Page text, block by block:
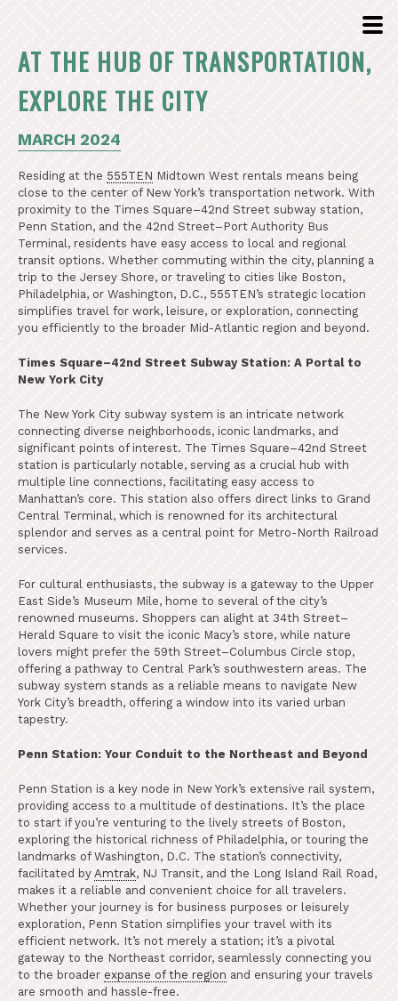
AT THE HUB OF TRANSPORTATION,
EXPLORE THE CITY
MARCH 2024
Residing at the 555TEN Midtown West rentals means being
close to the center of New York’s transportation network. With
proximity to the Times Square–42nd Street subway station,
Penn Station, and the 42nd Street–Port Authority Bus
Terminal, residents have easy access to local and regional
transit options. Whether commuting within the city, planning a
trip to the Jersey Shore, or traveling to cities like Boston,
Philadelphia, or Washington, D.C., 555TEN’s strategic location
simplifies travel for work, leisure, or exploration, connecting
you efficiently to the broader Mid-Atlantic region and beyond.
Times Square–42nd Street Subway Station: A Portal to
New York City
The New York City subway system is an intricate network
connecting diverse neighborhoods, iconic landmarks, and
significant points of interest. The Times Square–42nd Street
station is particularly notable, serving as a crucial hub with
multiple line connections, facilitating easy access to
Manhattan’s core. This station also offers direct links to Grand
Central Terminal, which is renowned for its architectural
splendor and serves as a central point for Metro-North Railroad
services.
For cultural enthusiasts, the subway is a gateway to the Upper
East Side’s Museum Mile, home to several of the city’s
renowned museums. Shoppers can alight at 34th Street–
Herald Square to visit the iconic Macy’s store, while nature
lovers might prefer the 59th Street–Columbus Circle stop,
offering a pathway to Central Park’s southwestern areas. The
subway system stands as a reliable means to navigate New
York City’s breadth, offering a window into its varied urban
tapestry.
Penn Station: Your Conduit to the Northeast and Beyond
Penn Station is a key node in New York’s extensive rail system,
providing access to a multitude of destinations. It’s the place
to start if you’re venturing to the lively streets of Boston,
exploring the historical richness of Philadelphia, or touring the
landmarks of Washington, D.C. The station’s connectivity,
facilitated by Amtrak, NJ Transit, and the Long Island Rail Road,
makes it a reliable and convenient choice for all travelers.
Whether your journey is for business purposes or leisurely
exploration, Penn Station simplifies your travel with its
efficient network. It’s not merely a station; it’s a pivotal
gateway to the Northeast corridor, seamlessly connecting you
to the broader expanse of the region and ensuring your travels
are smooth and hassle-free.